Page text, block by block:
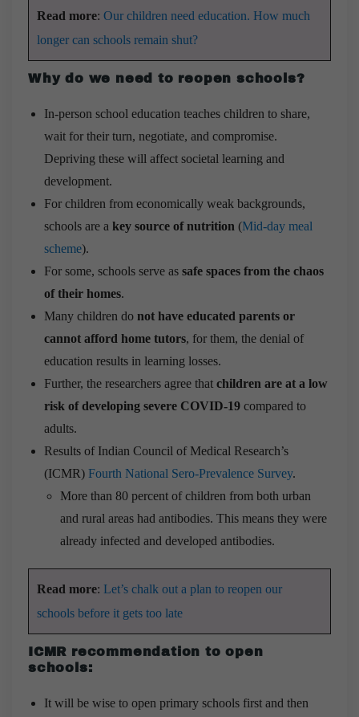
Read more: Our children need education. How much
longer can schools remain shut?
Why do we need to reopen schools?
In-person school education teaches children to share,
wait for their turn, negotiate, and compromise.
Depriving these will affect societal learning and
development.
For children from economically weak backgrounds,
schools are a key source of nutrition (Mid-day meal
scheme).
For some, schools serve as safe spaces from the chaos
of their homes.
Many children do not have educated parents or
cannot afford home tutors, for them, the denial of
education results in learning losses.
Further, the researchers agree that children are at a low
risk of developing severe COVID-19 compared to
adults.
Results of Indian Council of Medical Research’s
(ICMR) Fourth National Sero-Prevalence Survey.
More than 80 percent of children from both urban
and rural areas had antibodies. This means they were
already infected and developed antibodies.
Read more: Let’s chalk out a plan to reopen our
schools before it gets too late
ICMR recommendation to open
schools:
It will be wise to open primary schools first and then